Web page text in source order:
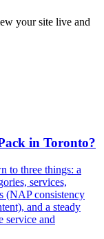
your site live and
in Toronto?
to three things: a
services,
(NAP consistency
and a steady
service and